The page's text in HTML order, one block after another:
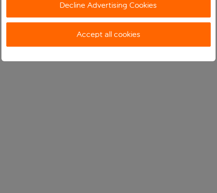
Decline Advertising Cookies
Accept all cookies